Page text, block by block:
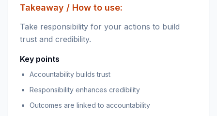
Takeaway / How to use:
Take responsibility for your actions to build
trust and credibility.
Key points
Accountability builds trust
Responsibility enhances credibility
Outcomes are linked to accountability